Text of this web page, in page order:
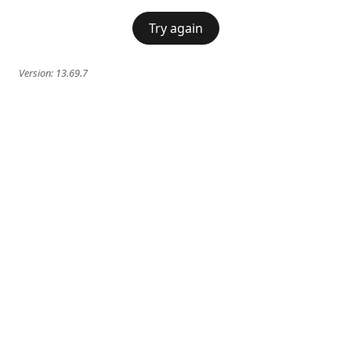
Try again
Version: 13.69.7